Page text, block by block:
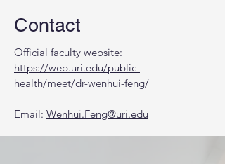
Contact
Official faculty website:
https://web.uri.edu/public-
health/meet/dr-wenhui-feng/
Email: Wenhui.Feng@uri.edu